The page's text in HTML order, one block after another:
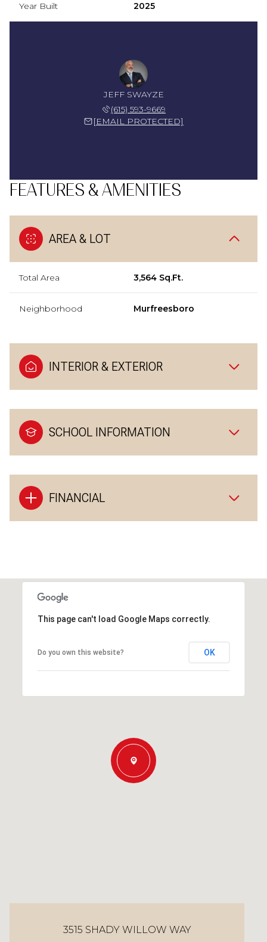
Year Built 2025
JEFF SWAYZE
(615) 593-9669
[EMAIL PROTECTED]
FEATURES & AMENITIES
AREA & LOT
Total Area 3,564 Sq.Ft.
Neighborhood Murfreesboro
INTERIOR & EXTERIOR
SCHOOL INFORMATION
FINANCIAL
This page can't load Google Maps correctly.
Do you own this website? OK
3515 SHADY WILLOW WAY